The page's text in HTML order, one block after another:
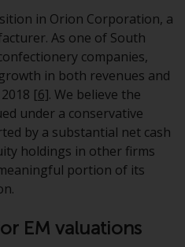
Document
be obtained free
Switzerland. In
offered in
of
the registered
place of
Representative
in Orion Corporation, a
As one of South
companies,
in both revenues and
[6]. We believe the
under a conservative
by a substantial net cash
holdings in other firms
portion of its
EM valuations